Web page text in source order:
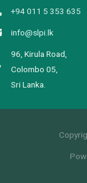
+94 011 5 353 635
info@slpi.lk
96, Kirula Road,
Colombo 05,
Sri Lanka.